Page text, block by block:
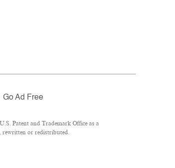
Go Ad Free
Patent and Trademark Office as a
rewritten or redistributed.